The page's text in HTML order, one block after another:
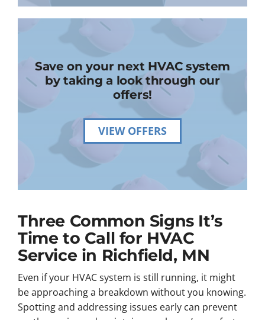
Save on your next HVAC system
by taking a look through our
offers!
VIEW OFFERS
Three Common Signs It’s
Time to Call for HVAC
Service in Richfield, MN
Even if your HVAC system is still running, it might
be approaching a breakdown without you knowing.
Spotting and addressing issues early can prevent